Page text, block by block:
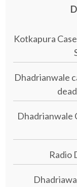
Kotkapura
Dhadrianwale
Dhadrianwale
Radio